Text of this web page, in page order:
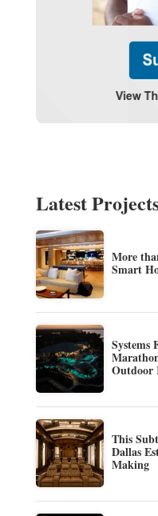
Latest
More
Smart
Systems
Outdoor
This
Dallas
Making